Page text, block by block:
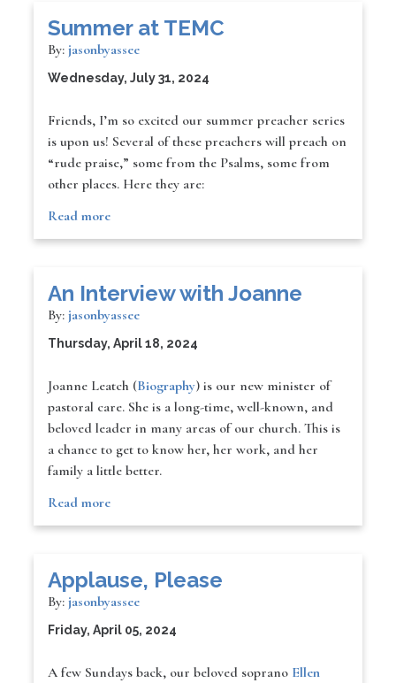
Summer at TEMC
By:jasonbyassee
Wednesday, July 31, 2024
Friends, I’m so excited our summer preacher series
is upon us! Several of these preachers will preach on
“rude praise,” some from the Psalms, some from
other places. Here they are:
Read more
An Interview with Joanne
By:jasonbyassee
Thursday, April 18, 2024
Joanne Leatch (Biography) is our new minister of
pastoral care. She is a long-time, well-known, and
beloved leader in many areas of our church. This is
a chance to get to know her, her work, and her
family a little better.
Read more
Applause, Please
By:jasonbyassee
Friday, April 05, 2024
A few Sundays back, our beloved soprano Ellen